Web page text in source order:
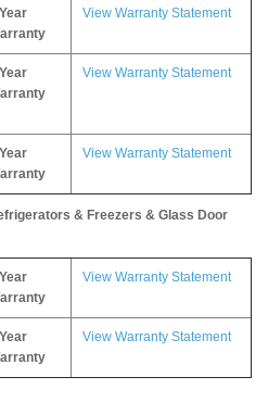
View Warranty Statement
View Warranty Statement
View Warranty Statement
& Freezers & Glass Door
View Warranty Statement
View Warranty Statement